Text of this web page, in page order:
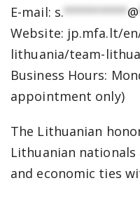
E-mail: s.*********@
Website: jp.mfa.lt/
lithuania/team-
Business Hours:
appointment only)
The Lithuanian
Lithuanian
and economic ties